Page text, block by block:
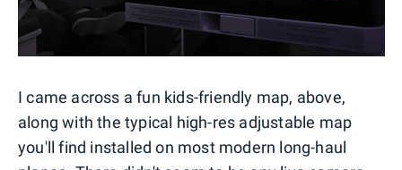
I came across a fun kids-friendly map, above,
along with the typical high-res adjustable map
you'll find installed on most modern long-haul